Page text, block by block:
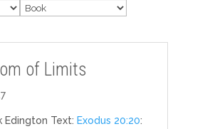
of Limits
Edington Text: Exodus 20:20: